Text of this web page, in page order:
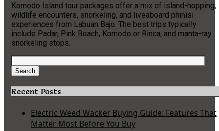
Komodo Island tour packages offer a mix of island-hopping,
wildlife encounters, snorkeling, and liveaboard phinisi
experiences from Labuan Bajo. The best trips typically
include Padar, Pink Beach, Komodo or Rinca, and manta-ray
snorkeling stops.
Search
for:
Search
Recent Posts
Electric Weed Wacker Buying Guide: Features That
Matter Most Before You Buy